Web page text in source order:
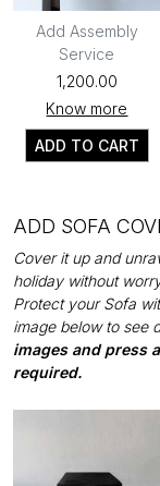
Add Assembly
Service
₹1,200.00
Know more
ADD TO CART
ADD SOFA
Cover it up and
holiday without
Protect your Sofa
image below to see
images and press
required.